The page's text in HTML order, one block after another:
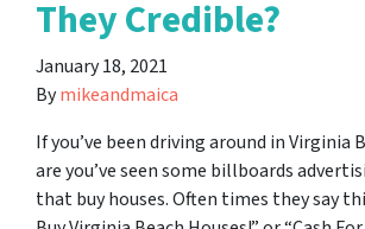
They Credible?
January 18, 2021
Bymikeandmaica
If you’ve been driving around in Virginia
are you’ve seen some billboards
that buy houses. Often times they say